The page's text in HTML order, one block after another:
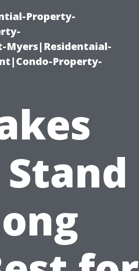
Property-
Myers|Residentaial-
Property-